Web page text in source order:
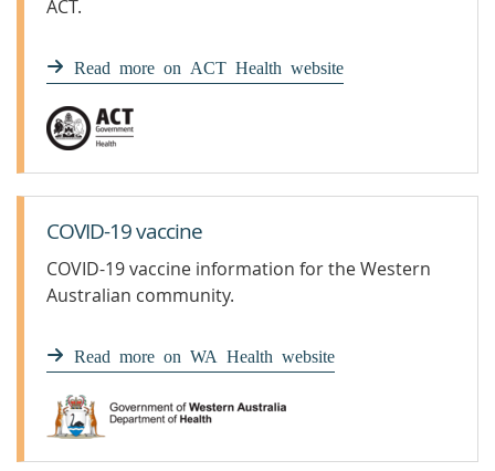
ACT.
Read more on ACT Health website
COVID-19 vaccine
COVID-19 vaccine information for the Western
Australian community.
Read more on WA Health website